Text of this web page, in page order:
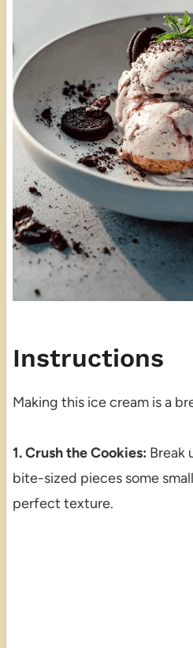
Instructions
Making this ice cream is a
1. Crush the Cookies: Break
bite-sized pieces some
perfect texture.